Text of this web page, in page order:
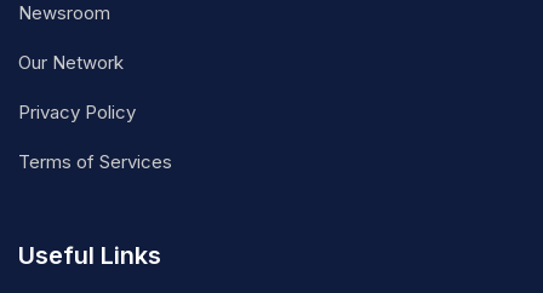
Newsroom
Our Network
Privacy Policy
Terms of Services
Useful Links